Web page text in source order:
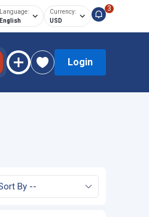
Language:
English
Currency:
USD
3
Login